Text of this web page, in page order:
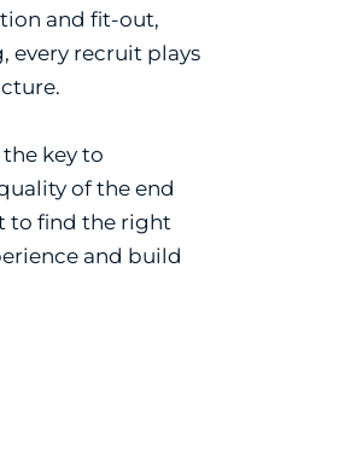
and fit-out,
recruit plays
key to
of the end
to find the right
and build